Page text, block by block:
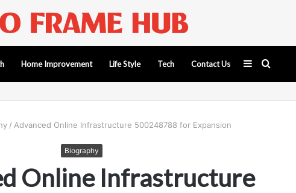
Home Improvement Life Style Tech Contact Us Search
for
Sidebar
/ Advanced Online Infrastructure 500248788 for Expansion
Biography
Online Infrastructure